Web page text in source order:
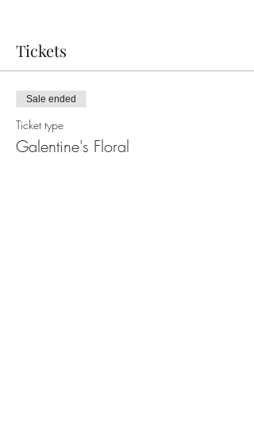
Tickets
Sale ended
Ticket type
Galentine's Floral